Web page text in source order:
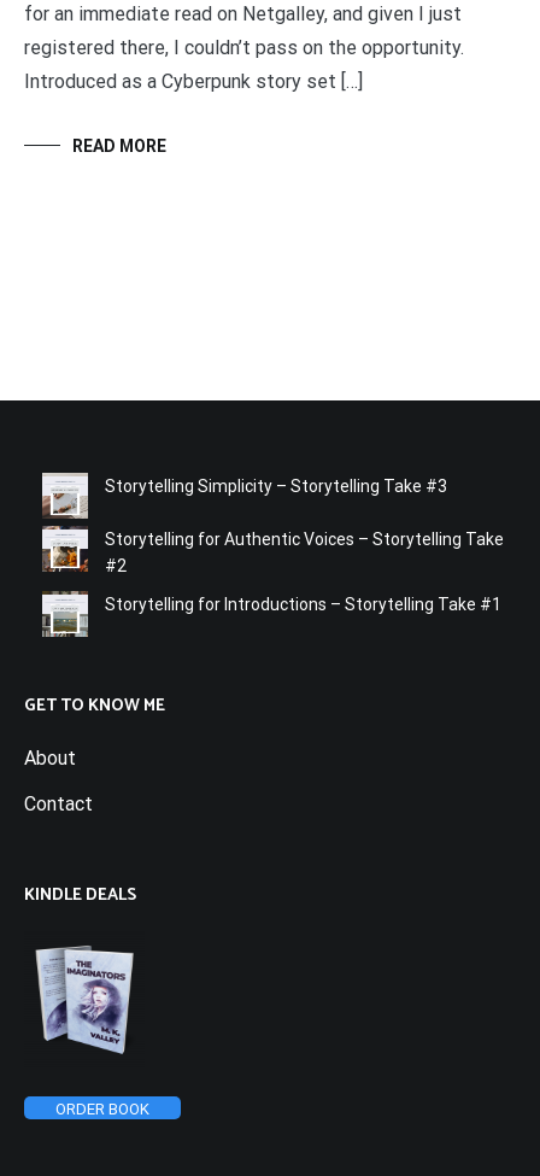
for an immediate read on Netgalley, and given I just
registered there, I couldn’t pass on the opportunity.
Introduced as a Cyberpunk story set […]
READ MORE
Storytelling Simplicity – Storytelling Take #3
Storytelling for Authentic Voices – Storytelling Take
#2
Storytelling for Introductions – Storytelling Take #1
GET TO KNOW ME
About
Contact
KINDLE DEALS
ORDER BOOK